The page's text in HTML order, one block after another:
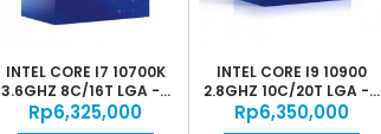
INTEL CORE I7 10700K
3.6GHZ 8C/16T LGA -...
Rp‎6,325,000
INTEL CORE I9 10900
2.8GHZ 10C/20T LGA -...
Rp‎6,350,000